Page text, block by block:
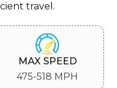
travel.
MAX SPEED
475-518 MPH